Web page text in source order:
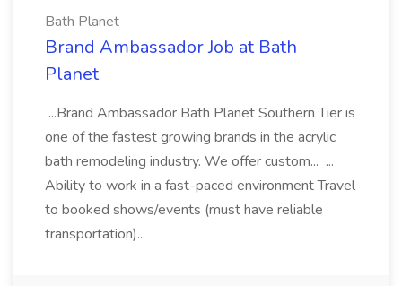
Bath Planet
Brand Ambassador Job at Bath
Planet
...Brand Ambassador Bath Planet Southern Tier is
one of the fastest growing brands in the acrylic
bath remodeling industry. We offer custom... ...
Ability to work in a fast-paced environment Travel
to booked shows/events (must have reliable
transportation)...